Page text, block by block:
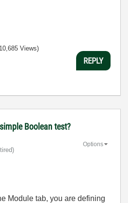
Views)
REPLY
Boolean test?
Options
Module tab, you are defining